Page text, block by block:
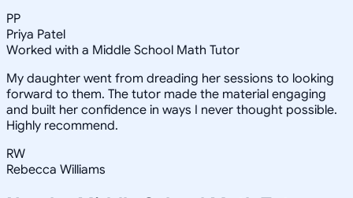
PP
Priya Patel
Worked with a Middle School Math Tutor
My daughter went from dreading her sessions to looking
forward to them. The tutor made the material engaging
and built her confidence in ways I never thought possible.
Highly recommend.
RW
Rebecca Williams